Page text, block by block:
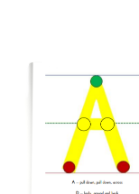
Curricula
Planners
Conference Tickets